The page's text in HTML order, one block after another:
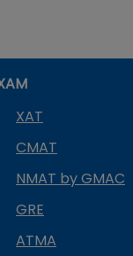
XAT
CMAT
NMAT by GMAC
GRE
ATMA